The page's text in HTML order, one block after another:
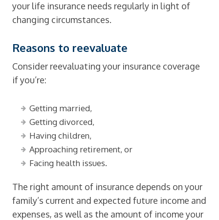
your life insurance needs regularly in light of
changing circumstances.
Reasons to reevaluate
Consider reevaluating your insurance coverage
if you’re:
Getting married,
Getting divorced,
Having children,
Approaching retirement, or
Facing health issues.
The right amount of insurance depends on your
family’s current and expected future income and
expenses, as well as the amount of income your